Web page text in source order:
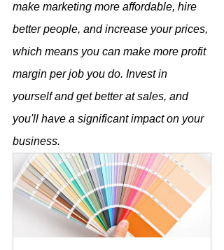
make marketing more affordable, hire
better people, and increase your prices,
which means you can make more profit
margin per job you do. Invest in
yourself and get better at sales, and
you'll have a significant impact on your
business.